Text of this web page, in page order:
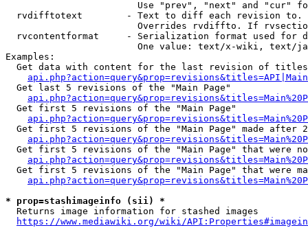
Use "prev", "next" and "cur"
rvdifftotext        - Text to diff each revision
Overrides rvdiffto. If
rvcontentformat     - Serialization format used for
One value: text/x-wiki, text/
Examples:
Get data with content for the last revision of
  Get last 5 revisions of the "Main Page"
  Get first 5 revisions of the "Main Page"
Get first 5 revisions of the "Main Page" made after
Get first 5 revisions of the "Main Page" that were
Get first 5 revisions of the "Main Page" that were
* prop=stashimageinfo (sii) *
  Returns image information for stashed images
https://www.mediawiki.org/wiki/